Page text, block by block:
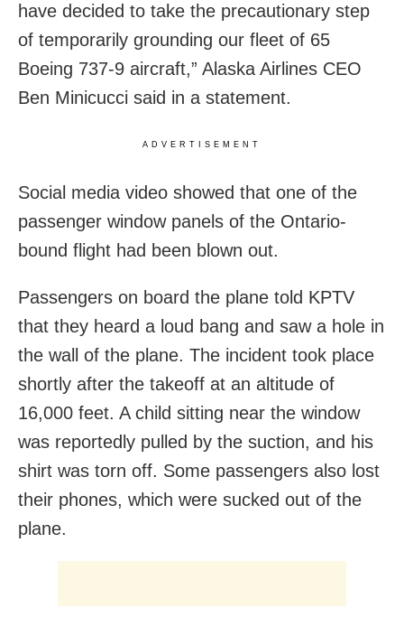
have decided to take the precautionary step
of temporarily grounding our fleet of 65
Boeing 737-9 aircraft,” Alaska Airlines CEO
Ben Minicucci said in a statement.
ADVERTISEMENT
Social media video showed that one of the
passenger window panels of the Ontario-
bound flight had been blown out.
Passengers on board the plane told KPTV
that they heard a loud bang and saw a hole in
the wall of the plane. The incident took place
shortly after the takeoff at an altitude of
16,000 feet. A child sitting near the window
was reportedly pulled by the suction, and his
shirt was torn off. Some passengers also lost
their phones, which were sucked out of the
plane.